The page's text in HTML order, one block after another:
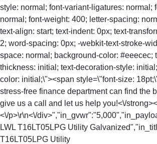
style: normal; font-variant-ligatures: normal;
normal; font-weight: 400; letter-spacing:
text-align: start; text-indent: 0px; text-
2; word-spacing: 0px; -webkit-text-stroke-
space: normal; background-color: #eeecec;
thickness: initial; text-decoration-style:
color: initial;\"><span style=\"font-size:
stress-free finance department can find the
give us a call and let us help you!<\/
<\/p>\r\n<\/
LWL T16LT05LPG Utility
T16LT05LPG Utility